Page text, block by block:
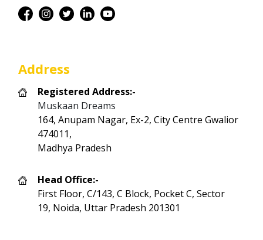
Address
Registered Address:-
Muskaan Dreams
164, Anupam Nagar, Ex-2, City Centre Gwalior
474011,
Madhya Pradesh
Head Office:-
First Floor, C/143, C Block, Pocket C, Sector
19, Noida, Uttar Pradesh 201301